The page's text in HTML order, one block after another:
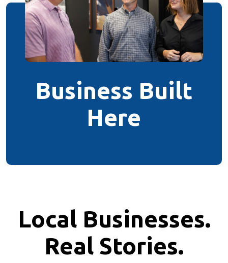
Business Built
Here
Local Businesses.
Real Stories.